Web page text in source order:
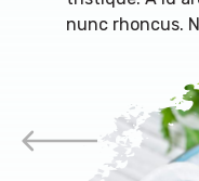
nunc rhoncus. Nunc